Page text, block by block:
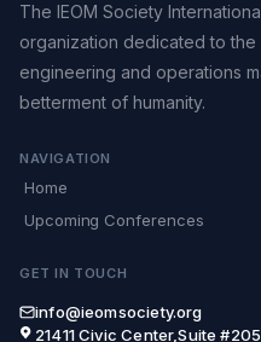
The IEOM Society
organization dedicated to
engineering and operations
betterment of humanity.
NAVIGATION
Home
Upcoming Conferences
GET IN TOUCH
info@ieomsociety.org
21411 Civic Center,Suite